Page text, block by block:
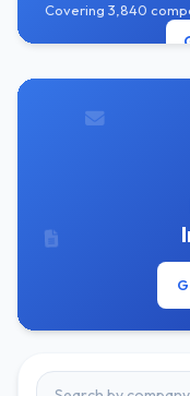
Covering 3,840